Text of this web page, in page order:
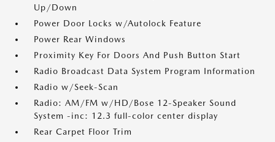
Up/Down
Power Door Locks w/Autolock Feature
Power Rear Windows
Proximity Key For Doors And Push Button Start
Radio Broadcast Data System Program Information
Radio w/Seek-Scan
Radio: AM/FM w/HD/Bose 12-Speaker Sound
System -inc: 12.3 full-color center display
Rear Carpet Floor Trim